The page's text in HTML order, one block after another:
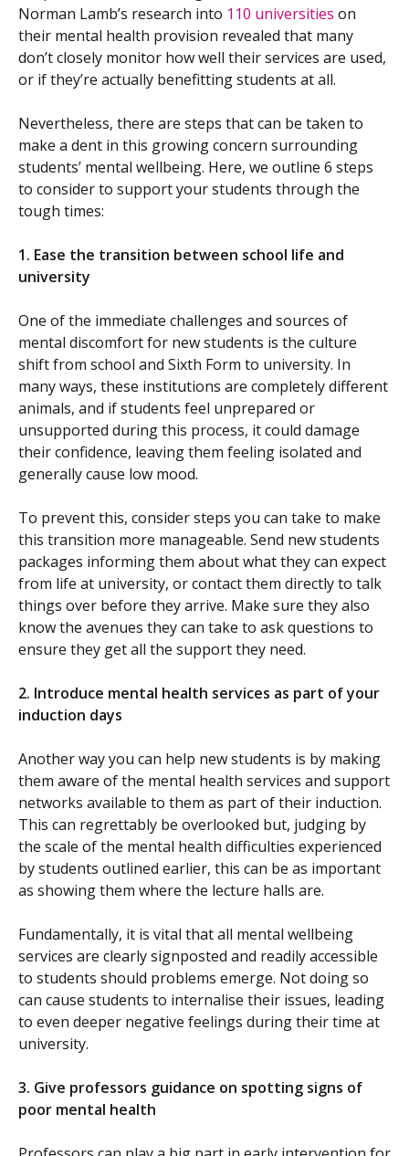
Norman Lamb’s research into 110 universities on
their mental health provision revealed that many
don’t closely monitor how well their services are used,
or if they’re actually benefitting students at all.
Nevertheless, there are steps that can be taken to
make a dent in this growing concern surrounding
students’ mental wellbeing. Here, we outline 6 steps
to consider to support your students through the
tough times:
1. Ease the transition between school life and
university
One of the immediate challenges and sources of
mental discomfort for new students is the culture
shift from school and Sixth Form to university. In
many ways, these institutions are completely different
animals, and if students feel unprepared or
unsupported during this process, it could damage
their confidence, leaving them feeling isolated and
generally cause low mood.
To prevent this, consider steps you can take to make
this transition more manageable. Send new students
packages informing them about what they can expect
from life at university, or contact them directly to talk
things over before they arrive. Make sure they also
know the avenues they can take to ask questions to
ensure they get all the support they need.
2. Introduce mental health services as part of your
induction days
Another way you can help new students is by making
them aware of the mental health services and support
networks available to them as part of their induction.
This can regrettably be overlooked but, judging by
the scale of the mental health difficulties experienced
by students outlined earlier, this can be as important
as showing them where the lecture halls are.
Fundamentally, it is vital that all mental wellbeing
services are clearly signposted and readily accessible
to students should problems emerge. Not doing so
can cause students to internalise their issues, leading
to even deeper negative feelings during their time at
university.
3. Give professors guidance on spotting signs of
poor mental health